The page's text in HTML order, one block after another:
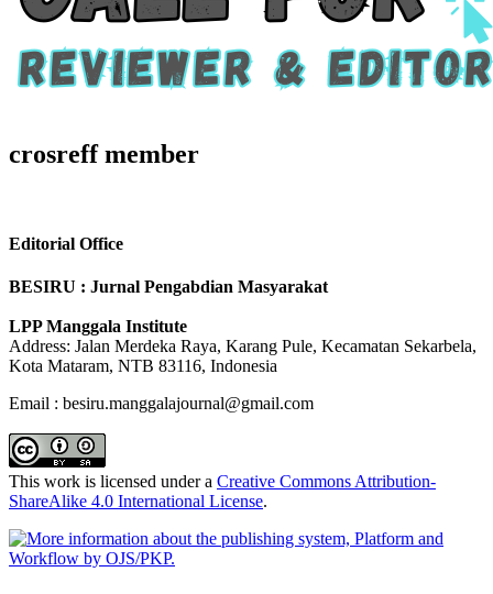
crosreff member
Editorial Office
BESIRU : Jurnal Pengabdian Masyarakat
LPP Manggala Institute
Address: Jalan Merdeka Raya, Karang Pule, Kecamatan Sekarbela,
Kota Mataram, NTB 83116, Indonesia
Email : besiru.manggalajournal@gmail.com
This work is licensed under a Creative Commons Attribution-
ShareAlike 4.0 International License.